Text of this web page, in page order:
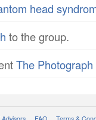
head
to the group.
The Photograph